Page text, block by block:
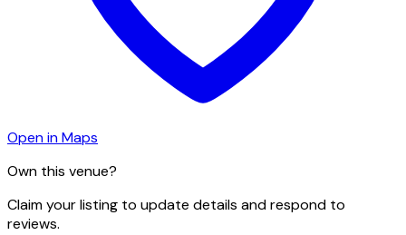
Open in Maps
Own this venue?
Claim your listing to update details and respond to
reviews.